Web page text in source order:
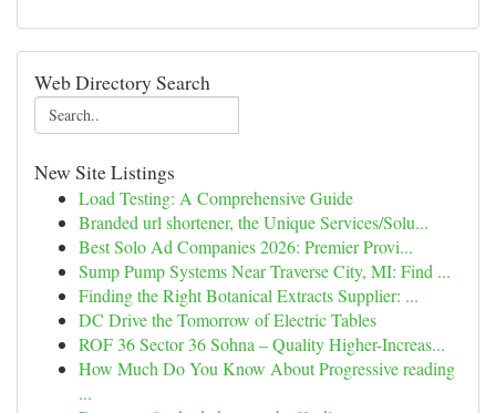
Web Directory Search
New Site Listings
Load Testing: A Comprehensive Guide
Branded url shortener, the Unique Services/Solu...
Best Solo Ad Companies 2026: Premier Provi...
Sump Pump Systems Near Traverse City, MI: Find ...
Finding the Right Botanical Extracts Supplier: ...
DC Drive the Tomorrow of Electric Tables
ROF 36 Sector 36 Sohna – Quality Higher-Increas...
How Much Do You Know About Progressive reading
...